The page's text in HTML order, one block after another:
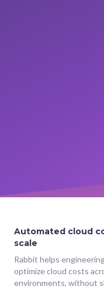
Automated cloud
scale
Rabbit helps
optimize cloud costs
environments, without